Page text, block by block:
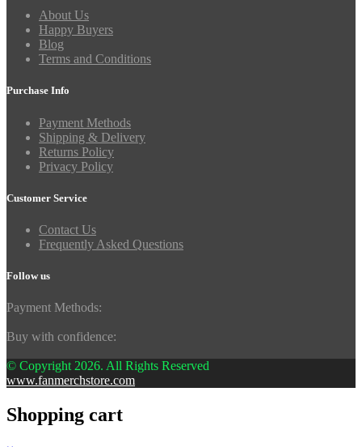
About Us
Happy Buyers
Blog
Terms and Conditions
Purchase Info
Payment Methods
Shipping & Delivery
Returns Policy
Privacy Policy
Customer Service
Contact Us
Frequently Asked Questions
Follow us
Payment Methods:
Buy with confidence:
© Copyright 2026. All Rights Reserved
www.fanmerchstore.com
Shopping cart